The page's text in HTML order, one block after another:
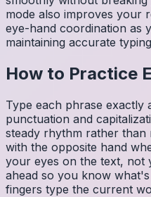
mode also improves your
eye-hand coordination as
maintaining accurate
How to Practice
Type each phrase exactly
punctuation and
steady rhythm rather than
with the opposite hand
your eyes on the text, not
ahead so you know
fingers type the current